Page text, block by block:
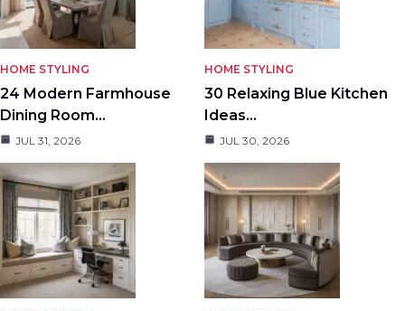
HOME STYLING
24 Modern Farmhouse
Dining Room…
JUL 31, 2026
HOME STYLING
30 Relaxing Blue Kitchen
Ideas…
JUL 30, 2026